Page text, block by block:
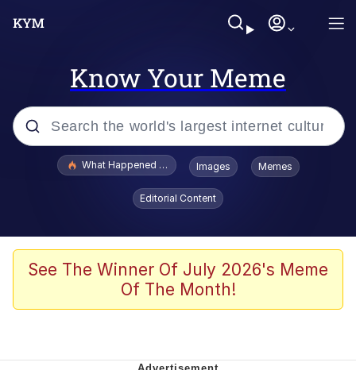
Know Your Meme
Popular searches
Evelyn Smith Smiling /
Evelynsmithhhhh Stare
Polyester Edit
Whispering Pigeon
What Happened To Toadsworth / Toadsworth Is Dead
Images Memes
Editorial Content
See The Winner Of July 2026's Meme
Of The Month!